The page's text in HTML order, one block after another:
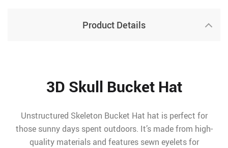
Product Details
3D Skull Bucket Hat
Unstructured Skeleton Bucket Hat hat is perfect for
those sunny days spent outdoors. It’s made from high-
quality materials and features sewn eyelets for